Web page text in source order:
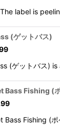
label is
(ゲットバス)
(ゲットバス)
Bass Fishing (
Bass Fishing (